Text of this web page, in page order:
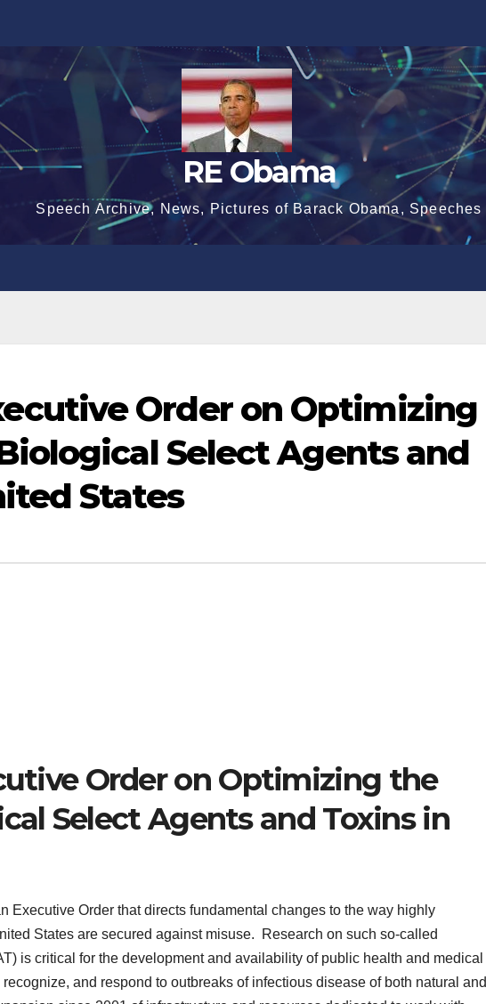
RE Obama
Speech Archive, News, Pictures of Barack Obama, Speeches
Order on Optimizing
Select Agents and
States
Order on Optimizing the
Select Agents and Toxins in
Executive Order that directs fundamental changes to the way highly
States are secured against misuse. Research on such so-called
is critical for the development and availability of public health and medical
and respond to outbreaks of infectious disease of both natural and